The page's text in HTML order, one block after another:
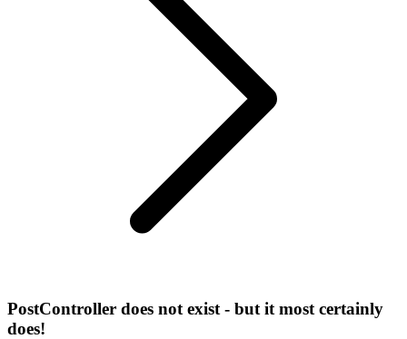
PostController does not exist - but it most certainly
does!